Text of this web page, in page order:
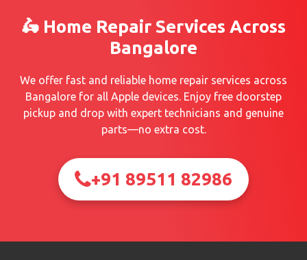
🛵 Home Repair Services Across
Bangalore
We offer fast and reliable home repair services across
Bangalore for all Apple devices. Enjoy free doorstep
pickup and drop with expert technicians and genuine
parts—no extra cost.
+91 89511 82986